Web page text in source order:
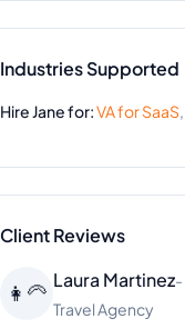
Industries Supported
HireJanefor:VA forSaaS,
Client Reviews
👩‍🦳
Laura Martinez-
Travel Agency